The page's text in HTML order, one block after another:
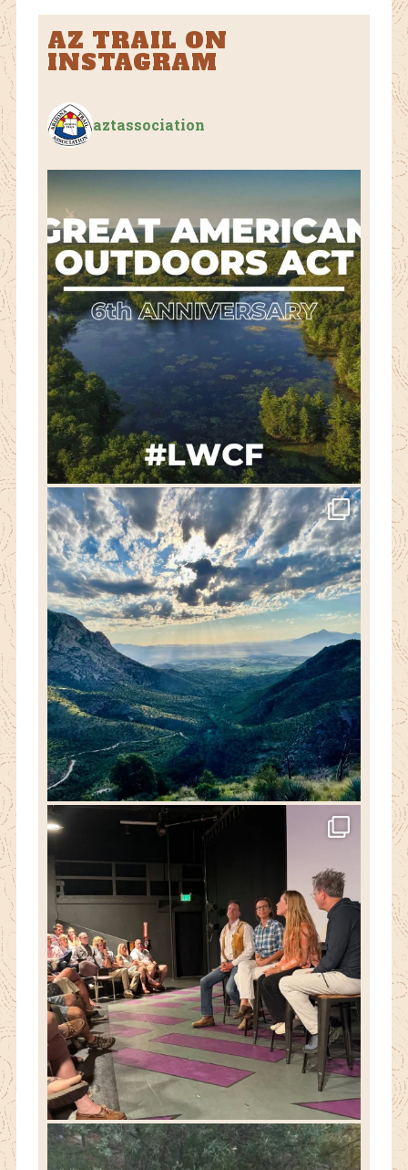
AZ TRAIL ON
INSTAGRAM
aztassociation